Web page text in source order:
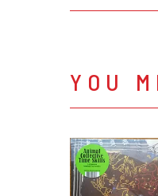
YOU